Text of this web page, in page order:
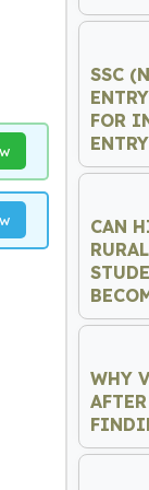
SSC
FOR
ENTRY
CAN
WHY